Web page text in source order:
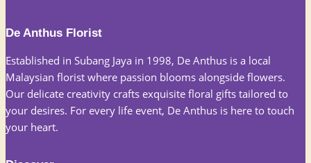
De Anthus Florist
Established in Subang Jaya in 1998, De Anthus is a local
Malaysian florist where passion blooms alongside flowers.
Our delicate creativity crafts exquisite floral gifts tailored to
your desires. For every life event, De Anthus is here to touch
your heart.